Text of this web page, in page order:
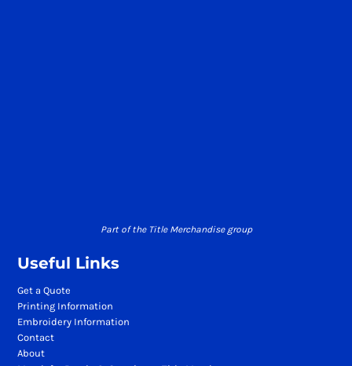
Part of the Title Merchandise group
Useful Links
Get a Quote
Printing Information
Embroidery Information
Contact
About